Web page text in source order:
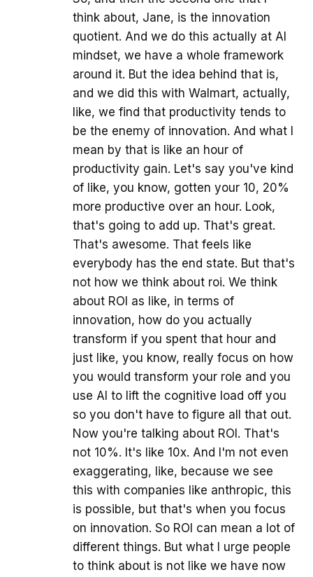
think about, Jane, is the innovation
quotient. And we do this actually at AI
mindset, we have a whole framework
around it. But the idea behind that is,
and we did this with Walmart, actually,
like, we find that productivity tends to
be the enemy of innovation. And what I
mean by that is like an hour of
productivity gain. Let's say you've kind
of like, you know, gotten your 10, 20%
more productive over an hour. Look,
that's going to add up. That's great.
That's awesome. That feels like
everybody has the end state. But that's
not how we think about roi. We think
about ROI as like, in terms of
innovation, how do you actually
transform if you spent that hour and
just like, you know, really focus on how
you would transform your role and you
use AI to lift the cognitive load off you
so you don't have to figure all that out.
Now you're talking about ROI. That's
not 10%. It's like 10x. And I'm not even
exaggerating, like, because we see
this with companies like anthropic, this
is possible, but that's when you focus
on innovation. So ROI can mean a lot of
different things. But what I urge people
to think about is not like we have now